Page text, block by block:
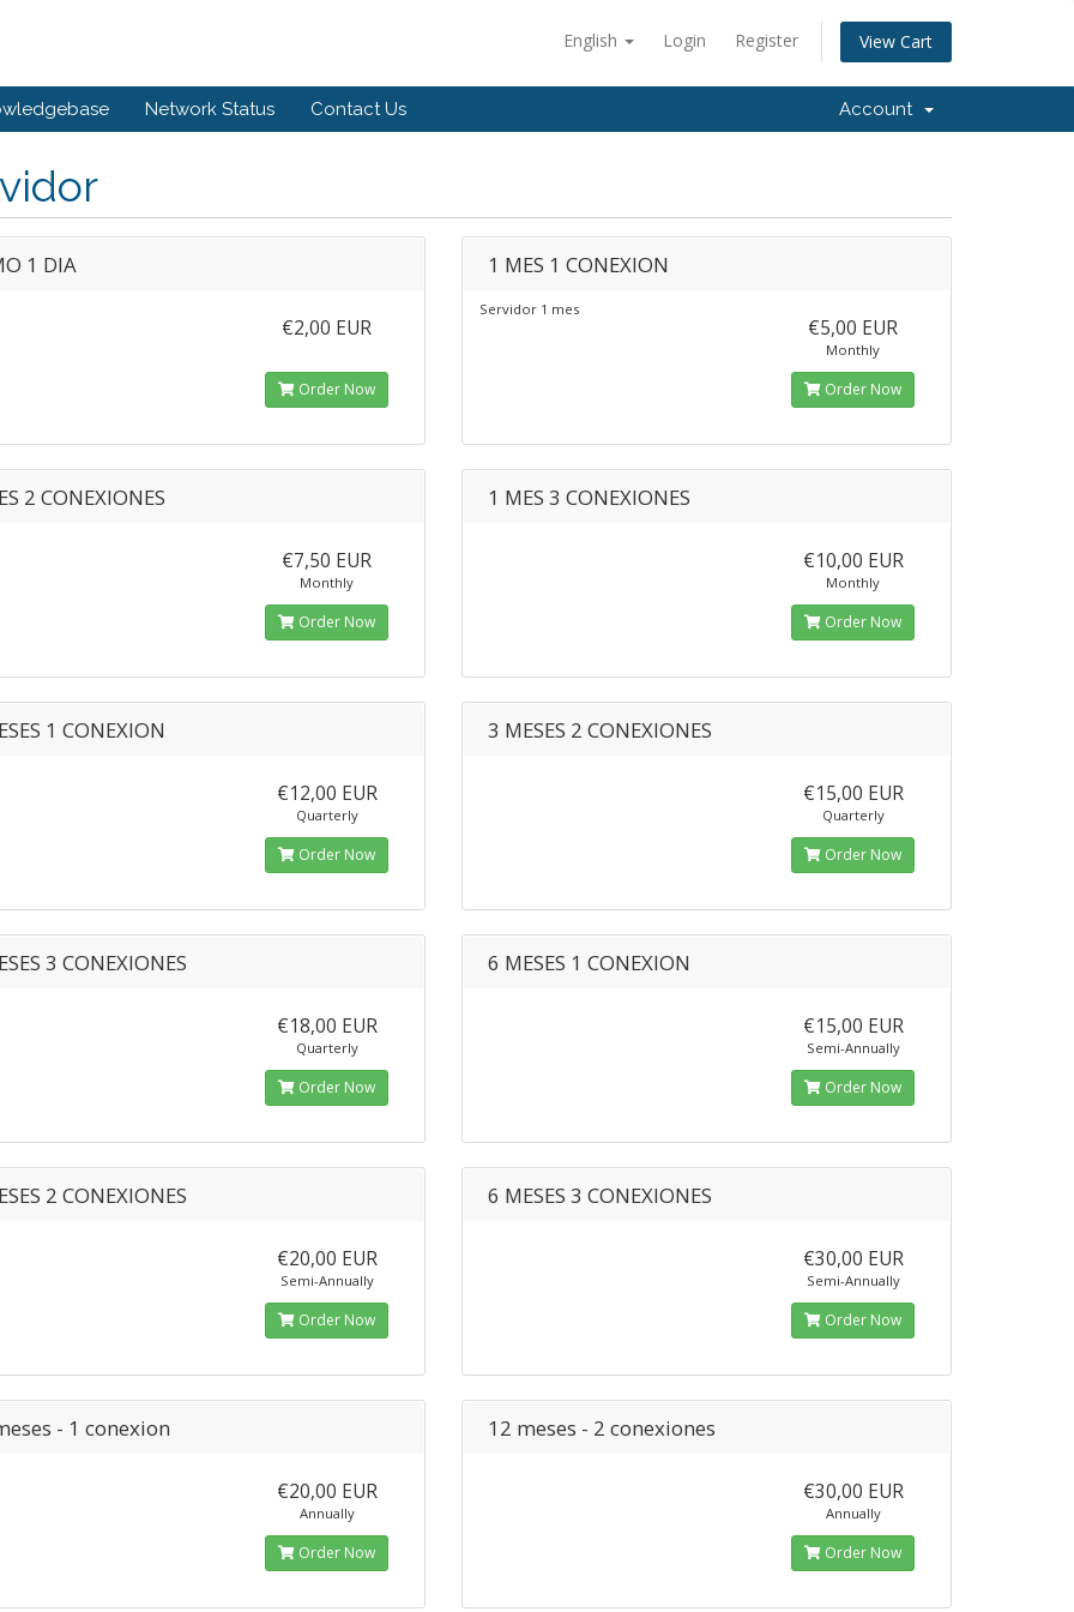
English Login Register View Cart
Network Status Contact Us Account
1 DIA
€2,00 EUR
Order Now
1 MES 1 CONEXION
Servidor 1 mes
€5,00 EUR
Monthly
Order Now
2 CONEXIONES
€7,50 EUR
Monthly
Order Now
1 MES 3 CONEXIONES
€10,00 EUR
Monthly
Order Now
1 CONEXION
€12,00 EUR
Quarterly
Order Now
3 MESES 2 CONEXIONES
€15,00 EUR
Quarterly
Order Now
3 CONEXIONES
€18,00 EUR
Quarterly
Order Now
6 MESES 1 CONEXION
€15,00 EUR
Semi-Annually
Order Now
2 CONEXIONES
€20,00 EUR
Semi-Annually
Order Now
6 MESES 3 CONEXIONES
€30,00 EUR
Semi-Annually
Order Now
- 1 conexion
€20,00 EUR
Annually
Order Now
12 meses - 2 conexiones
€30,00 EUR
Annually
Order Now